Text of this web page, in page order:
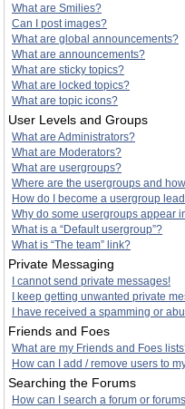
What are Smilies?
Can I post images?
What are global announcements?
What are announcements?
What are sticky topics?
What are locked topics?
What are topic icons?
User Levels and Groups
What are Administrators?
What are Moderators?
What are usergroups?
Where are the usergroups and
How do I become a usergroup
Why do some usergroups appear
What is a “Default usergroup”?
What is “The team” link?
Private Messaging
I cannot send private messages!
I keep getting unwanted private
I have received a spamming or
Friends and Foes
What are my Friends and Foes
How can I add / remove users to
Searching the Forums
How can I search a forum or